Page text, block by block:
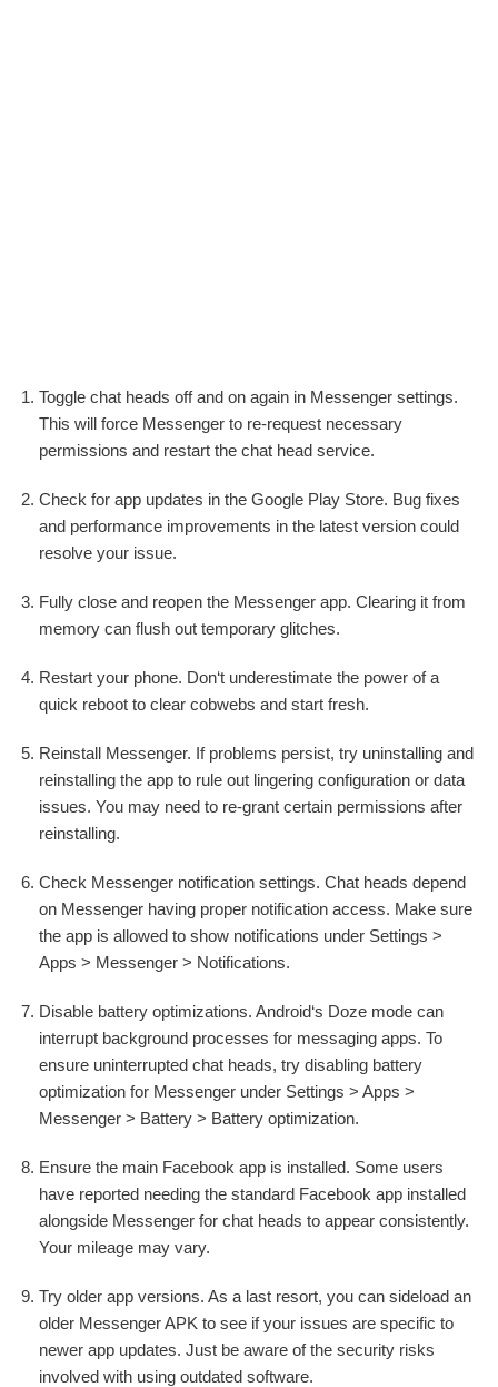
Toggle chat heads off and on again in Messenger settings.
This will force Messenger to re-request necessary
permissions and restart the chat head service.
Check for app updates in the Google Play Store. Bug fixes
and performance improvements in the latest version could
resolve your issue.
Fully close and reopen the Messenger app. Clearing it from
memory can flush out temporary glitches.
Restart your phone. Don‘t underestimate the power of a
quick reboot to clear cobwebs and start fresh.
Reinstall Messenger. If problems persist, try uninstalling and
reinstalling the app to rule out lingering configuration or data
issues. You may need to re-grant certain permissions after
reinstalling.
Check Messenger notification settings. Chat heads depend
on Messenger having proper notification access. Make sure
the app is allowed to show notifications under Settings >
Apps > Messenger > Notifications.
Disable battery optimizations. Android‘s Doze mode can
interrupt background processes for messaging apps. To
ensure uninterrupted chat heads, try disabling battery
optimization for Messenger under Settings > Apps >
Messenger > Battery > Battery optimization.
Ensure the main Facebook app is installed. Some users
have reported needing the standard Facebook app installed
alongside Messenger for chat heads to appear consistently.
Your mileage may vary.
Try older app versions. As a last resort, you can sideload an
older Messenger APK to see if your issues are specific to
newer app updates. Just be aware of the security risks
involved with using outdated software.